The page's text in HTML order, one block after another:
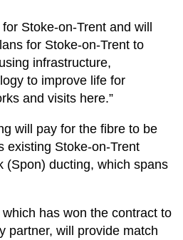
Stoke-on-Trent and will
for Stoke-on-Trent to
infrastructure,
to improve life for
and visits here.”
will pay for the fibre to be
existing Stoke-on-Trent
(Spon) ducting, which spans
has won the contract to
partner, will provide match